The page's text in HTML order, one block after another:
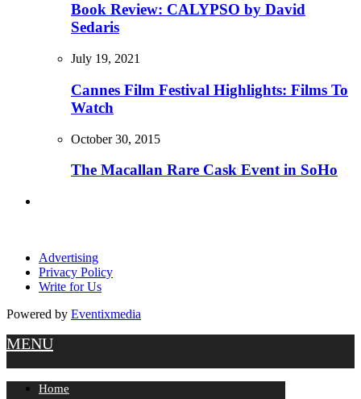
Book Review: CALYPSO by David
Sedaris
July 19, 2021
Cannes Film Festival Highlights: Films To
Watch
October 30, 2015
The Macallan Rare Cask Event in SoHo
Advertising
Privacy Policy
Write for Us
Powered by Eventixmedia
MENU
Home